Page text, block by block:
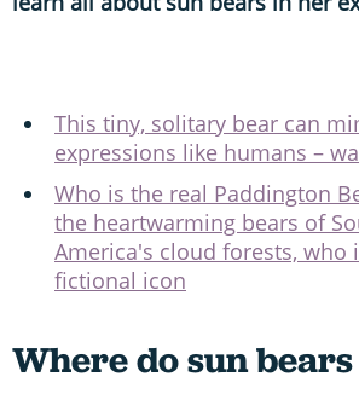
This tiny, solitary bear can
expressions like humans –
Who is the real Paddington
the heartwarming bears of
America's cloud forests, who
fictional icon
Where do sun